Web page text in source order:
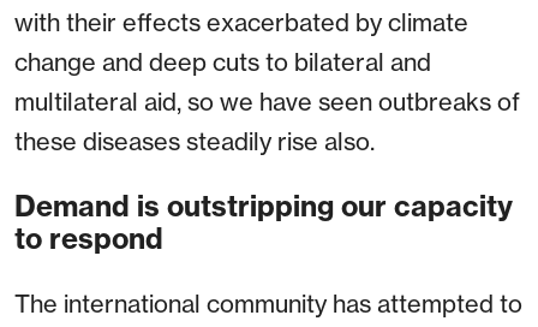
with their effects exacerbated by climate
change and deep cuts to bilateral and
multilateral aid, so we have seen outbreaks of
these diseases steadily rise also.
Demand is outstripping our capacity
to respond
The international community has attempted to